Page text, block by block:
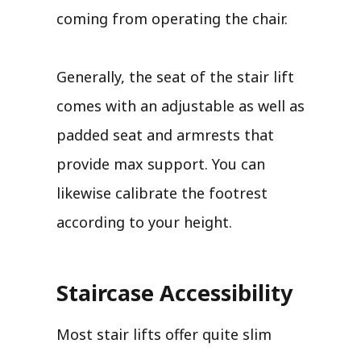
coming from operating the chair.
Generally, the seat of the stair lift
comes with an adjustable as well as
padded seat and armrests that
provide max support. You can
likewise calibrate the footrest
according to your height.
Staircase Accessibility
Most stair lifts offer quite slim